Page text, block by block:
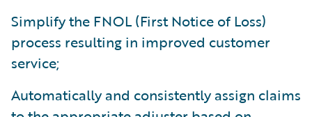
Simplify the FNOL (First Notice of Loss)
process resulting in improved customer
service;
Automatically and consistently assign claims